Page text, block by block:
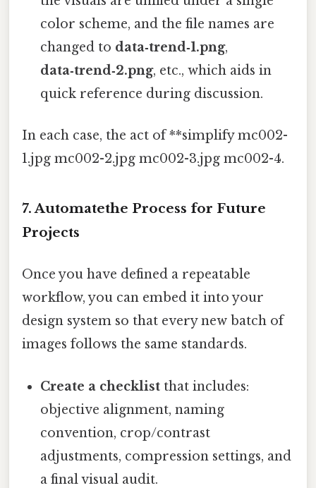
color scheme, and the file names are
changed to data‑trend‑1.png,
data‑trend‑2.png, etc., which aids in
quick reference during discussion.
In each case, the act of **simplify mc002-
1.jpg mc002-2.jpg mc002-3.jpg mc002-4.
7. Automatethe Process for Future
Projects
Once you have defined a repeatable
workflow, you can embed it into your
design system so that every new batch of
images follows the same standards.
Create a checklist that includes:
objective alignment, naming
convention, crop/contrast
adjustments, compression settings, and
a final visual audit.